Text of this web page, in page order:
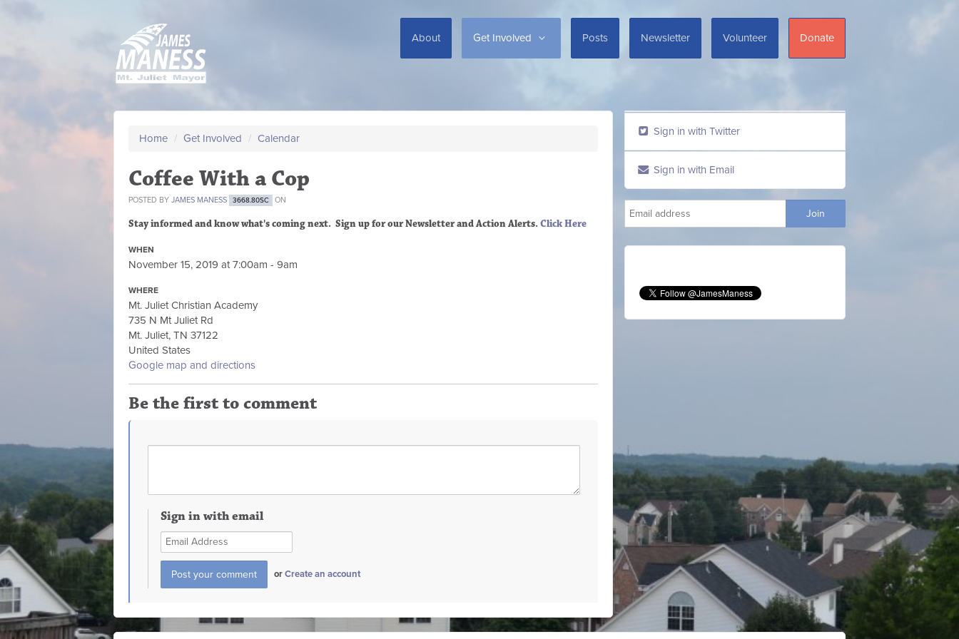
About Get Involved Posts Newsletter Volunteer Donate
Home / Get Involved / Calendar
Coffee With a Cop
POSTED BY JAMES MANESS 3668.80SC ON
Stay informed and know what's coming next. Sign upfor our Newsletter and Action Alerts.Click Here
WHEN
November 15, 2019 at 7:00am - 9am
WHERE
Mt. Juliet Christian Academy
735 N Mt Juliet Rd
Mt. Juliet, TN 37122
United States
Google map and directions
Be the first to comment
Sign in with email
orCreate an account
Sign in with Twitter
Sign in with Email